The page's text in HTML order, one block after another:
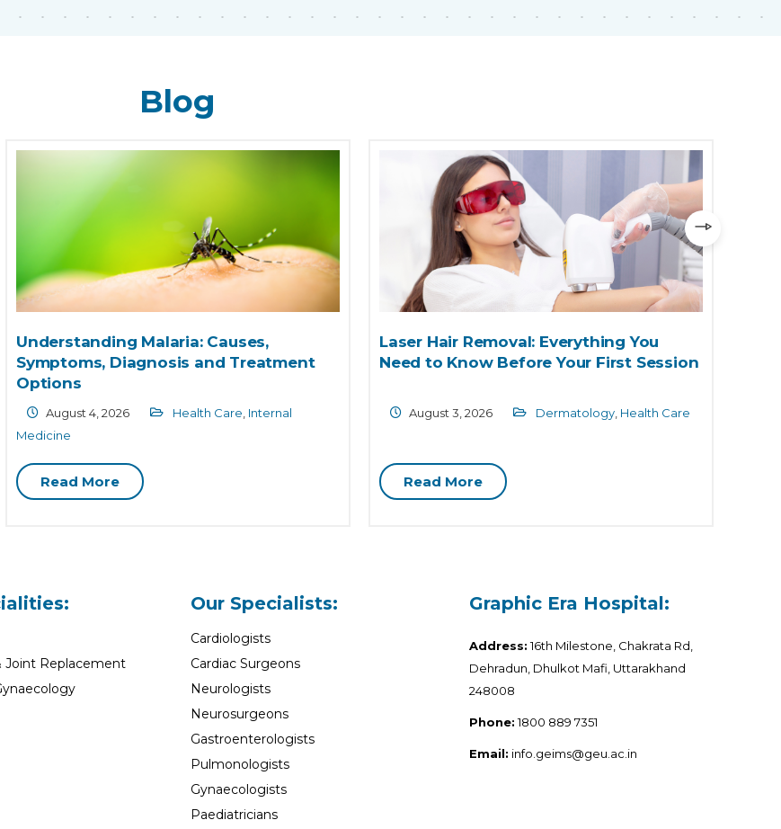
Blog
Understanding Malaria: Causes,
Symptoms, Diagnosis and Treatment
Options
August 4, 2026 Health Care Internal
Medicine
Read More
Laser Hair Removal: Everything You
Need to Know Before Your First Session
August 3, 2026 Dermatology Health Care
Read More
Joint Replacement
Our Specialists:
Cardiologists
Cardiac Surgeons
Neurologists
Neurosurgeons
Gastroenterologists
Pulmonologists
Gynaecologists
Paediatricians
Graphic Era Hospital:
Address:16th Milestone, Chakrata Rd,
Dehradun, Dhulkot Mafi, Uttarakhand
248008
Phone:1800 889 7351
Email: info.geims@geu.ac.in